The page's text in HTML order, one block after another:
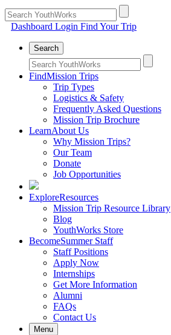
Dashboard Login Find Your Trip
Search
FindMission Trips
Trip Types
Logistics & Safety
Frequently Asked Questions
Mission Trip Brochure
LearnAbout Us
Why Mission Trips?
Our Team
Donate
Job Opportunities
ExploreResources
Mission Trip Resource Library
Blog
YouthWorks Store
BecomeSummer Staff
Staff Positions
Apply Now
Internships
Get More Information
Alumni
FAQs
Contact Us
Menu